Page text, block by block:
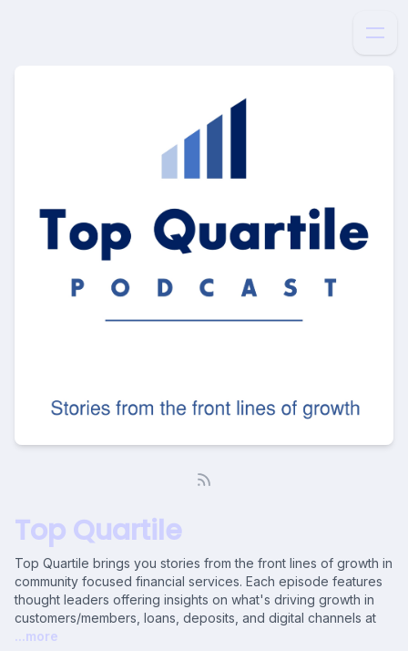
Top Quartile
Top Quartile brings you stories from the front lines of growth in
community focused financial services. Each episode features
thought leaders offering insights on what's driving growth in
customers/members, loans, deposits, and digital channels at
...more